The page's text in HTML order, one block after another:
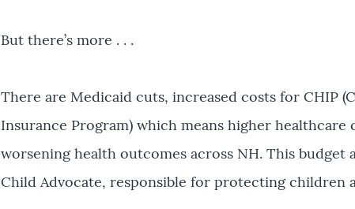
But there’s more . . .
There are Medicaid cuts, increased costs for CHIP
Insurance Program) which means higher healthcare
worsening health outcomes across NH. This budget
Child Advocate, responsible for protecting children